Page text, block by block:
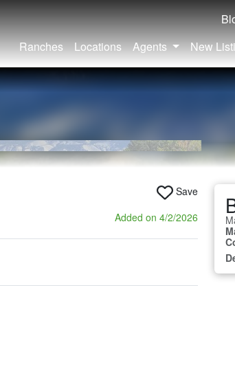
Ranches
Locations Agents New
Save
Added on 4/2/2026